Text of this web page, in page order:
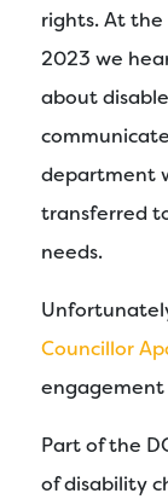
rights. At
2023 we
about
department
transferred
needs.
Councillor
Part of the
of disability